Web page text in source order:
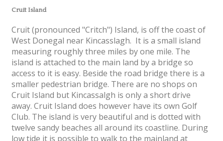
Cruit Island
Cruit (pronounced "Critch") Island, is off the coast of
West Donegal near Kincasslagh. It is a small island
measuring roughly three miles by one mile. The
island is attached to the main land by a bridge so
access to it is easy. Beside the road bridge there is a
smaller pedestrian bridge. There are no shops on
Cruit Island but Kincassalgh is only a short drive
away. Cruit Island does however have its own Golf
Club. The island is very beautiful and is dotted with
twelve sandy beaches all around its coastline. During
low tide it is possible to walk to the mainland at